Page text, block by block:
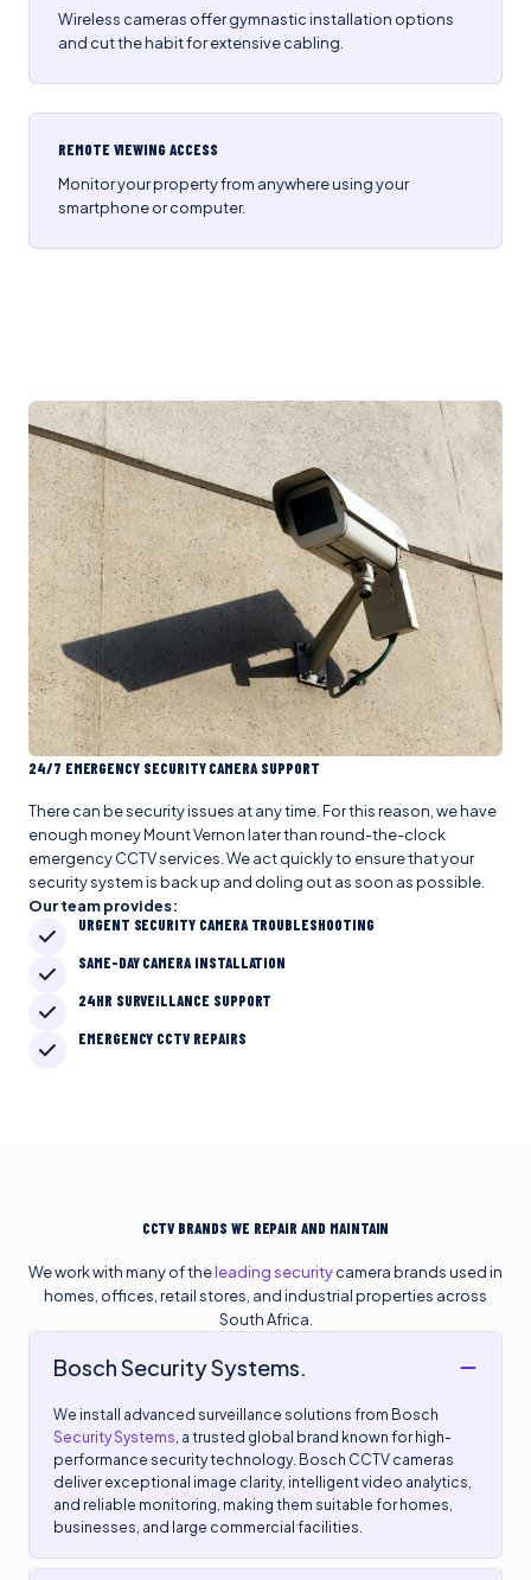
Wireless cameras offer gymnastic installation options
and cut the habit for extensive cabling.
REMOTE VIEWING ACCESS
Monitor your property from anywhere using your
smartphone or computer.
24/7 EMERGENCY SECURITY CAMERA SUPPORT
There can be security issues at any time. For this reason, we have
enough money Mount Vernon later than round-the-clock
emergency CCTV services. We act quickly to ensure that your
security system is back up and doling out as soon as possible.
Our team provides:
URGENT SECURITY CAMERA TROUBLESHOOTING
SAME-DAY CAMERA INSTALLATION
24HR SURVEILLANCE SUPPORT
EMERGENCY CCTV REPAIRS
CCTV BRANDS WE REPAIR AND MAINTAIN
We work with many of theleading securitycamera brands used in
homes, offices, retail stores, and industrial properties across
South Africa.
Bosch Security Systems.
We install advanced surveillance solutions from Bosch
Security Systems , a trusted global brand known for high-
performance security technology. Bosch CCTV cameras
deliver exceptional image clarity, intelligent video analytics,
and reliable monitoring, making them suitable for homes,
businesses, and large commercial facilities.